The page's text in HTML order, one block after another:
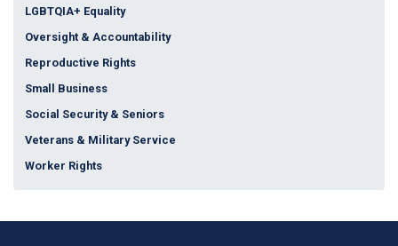
LGBTQIA+ Equality
Oversight & Accountability
Reproductive Rights
Small Business
Social Security & Seniors
Veterans & Military Service
Worker Rights